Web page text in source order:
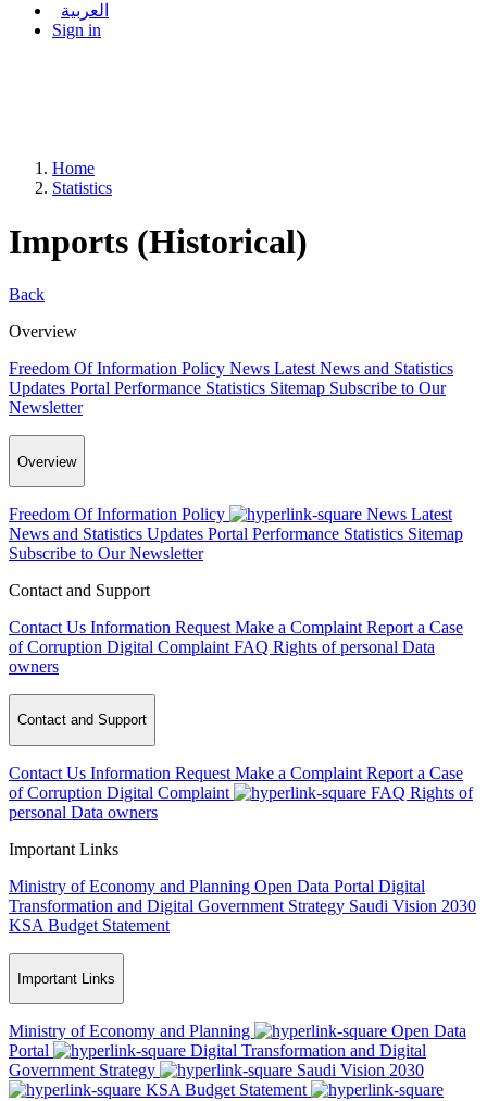
العربية
Sign in
Home
Statistics
Imports (Historical)
Back
Overview
Freedom Of Information Policy News Latest News and Statistics
Updates Portal Performance Statistics Sitemap Subscribe to Our
Newsletter
Overview
Freedom Of Information Policy News Latest
News and Statistics Updates Portal Performance Statistics Sitemap
Subscribe to Our Newsletter
Contact and Support
Contact Us Information Request Make a Complaint Report a Case
of Corruption Digital Complaint FAQ Rights of personal Data
owners
Contact and Support
Contact Us Information Request Make a Complaint Report a Case
of Corruption Digital Complaint FAQ Rights of
personal Data owners
Important Links
Ministry of Economy and Planning Open Data Portal Digital
Transformation and Digital Government Strategy Saudi Vision 2030
KSA Budget Statement
Important Links
Ministry of Economy and Planning
Open Data
Portal
Digital Transformation and Digital
Government Strategy
Saudi Vision 2030
KSA Budget Statement